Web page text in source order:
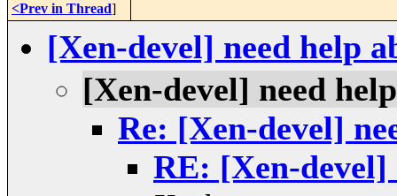
<Prev in Thread]
[Xen-devel] need help
[Xen-devel] need
Re: [Xen-devel]
RE: [Xen-devel]